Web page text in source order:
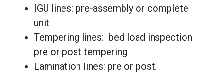
IGU lines: pre-assembly or complete
unit
Tempering lines: bed load inspection
pre or post tempering
Lamination lines: pre or post.